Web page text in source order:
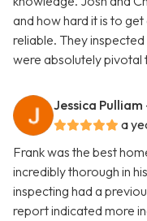
and how hard it is to
reliable. They
were absolutely pivotal
Jessica Pulliam
a
Frank was the best
incredibly thorough in
inspecting had a
report indicated more